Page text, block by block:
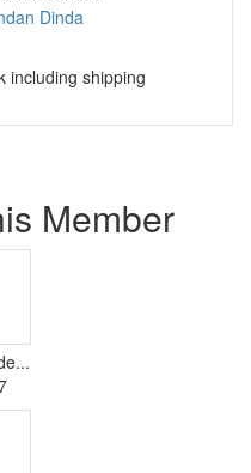
Dinda
including shipping
Member